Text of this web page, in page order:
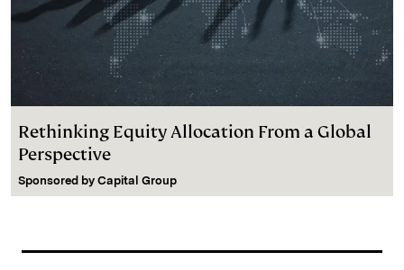
Rethinking Equity Allocation From a Global
Perspective
Sponsored by Capital Group